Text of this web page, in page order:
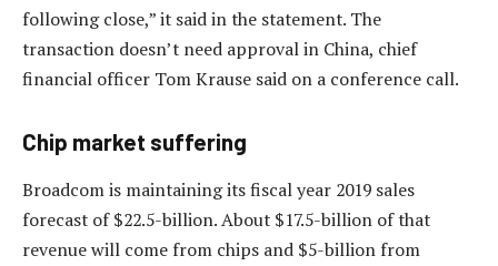
following close,” it said in the statement. The
transaction doesn’t need approval in China, chief
financial officer Tom Krause said on a conference call.
Chip market suffering
Broadcom is maintaining its fiscal year 2019 sales
forecast of $22.5-billion. About $17.5-billion of that
revenue will come from chips and $5-billion from